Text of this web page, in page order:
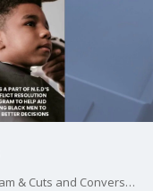
Two upcoming events: Teen Summer Program & Cuts and Conversations